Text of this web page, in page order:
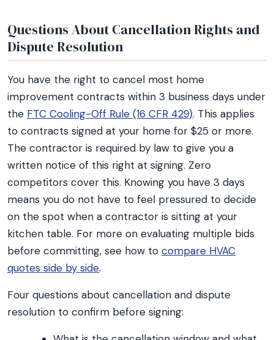
Questions About Cancellation Rights and
Dispute Resolution
You have the right to cancel most home
improvement contracts within 3 business days under
the FTC Cooling-Off Rule (16 CFR 429). This applies
to contracts signed at your home for $25 or more.
The contractor is required by law to give you a
written notice of this right at signing. Zero
competitors cover this. Knowing you have 3 days
means you do not have to feel pressured to decide
on the spot when a contractor is sitting at your
kitchen table. For more on evaluating multiple bids
before committing, see how to compare HVAC
quotes side by side.
Four questions about cancellation and dispute
resolution to confirm before signing: